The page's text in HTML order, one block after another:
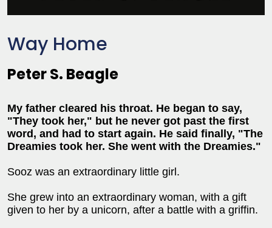
Way Home
Peter S. Beagle
My father cleared his throat. He began to say,
"They took her," but he never got past the first
word, and had to start again. He said finally, "The
Dreamies took her. She went with the Dreamies."
Sooz was an extraordinary little girl.
She grew into an extraordinary woman, with a gift
given to her by a unicorn, after a battle with a griffin.